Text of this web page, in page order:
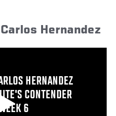
Hernandez
HERNANDEZ
CONTENDER
6